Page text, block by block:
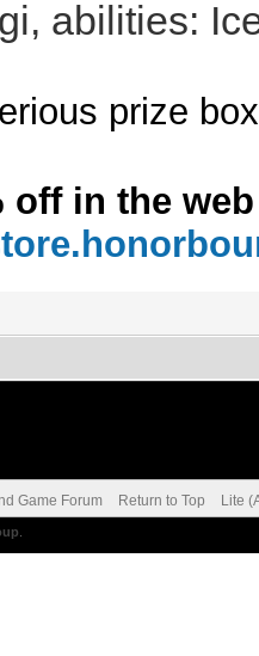
abilities:
prize
off in the web
Game Forum Return to Top Lite